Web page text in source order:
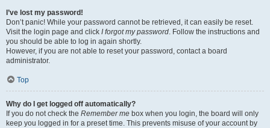
I’ve lost my password!
Don’t panic! While your password cannot be retrieved, it can easily be reset.
Visit the login page and click I forgot my password. Follow the instructions and
you should be able to log in again shortly.
However, if you are not able to reset your password, contact a board
administrator.
Top
Why do I get logged off automatically?
If you do not check the Remember me box when you login, the board will only
keep you logged in for a preset time. This prevents misuse of your account by